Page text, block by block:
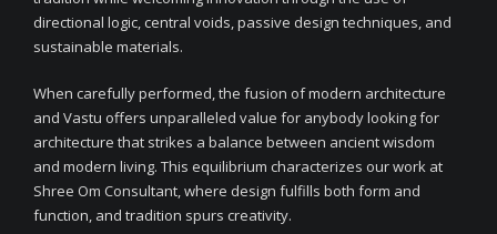
directional logic, central voids, passive design techniques, and
sustainable materials.
When carefully performed, the fusion of modern architecture
and Vastu offers unparalleled value for anybody looking for
architecture that strikes a balance between ancient wisdom
and modern living. This equilibrium characterizes our work at
Shree Om Consultant, where design fulfills both form and
function, and tradition spurs creativity.